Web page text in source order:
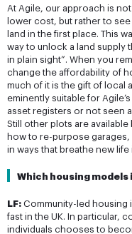
At Agile, our approach is
lower cost, but rather to
land in the first place. This
way to unlock a land supply
in plain sight”. When you
change the affordability of
much of it is the gift of local
eminently suitable for
asset registers or not seen
Still other plots are
how to re-purpose
in ways that breathe new
Which housing
LF:Community-led housing
fast in the UK. In particular,
individuals chooses to